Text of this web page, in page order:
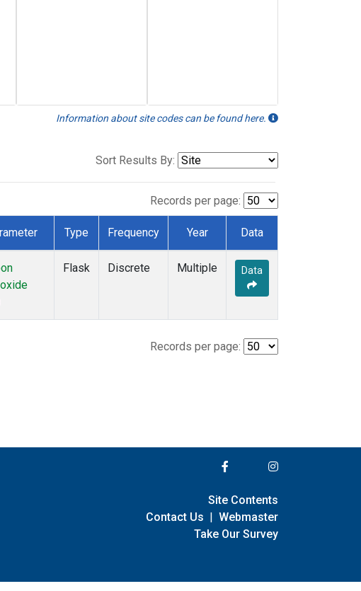
Information about site codes can be found here.
Sort Results By:
Records per page:
Type Frequency Year Data
Flask Discrete Multiple Data
Records per page:
Site Contents
Contact Us | Webmaster
Take Our Survey